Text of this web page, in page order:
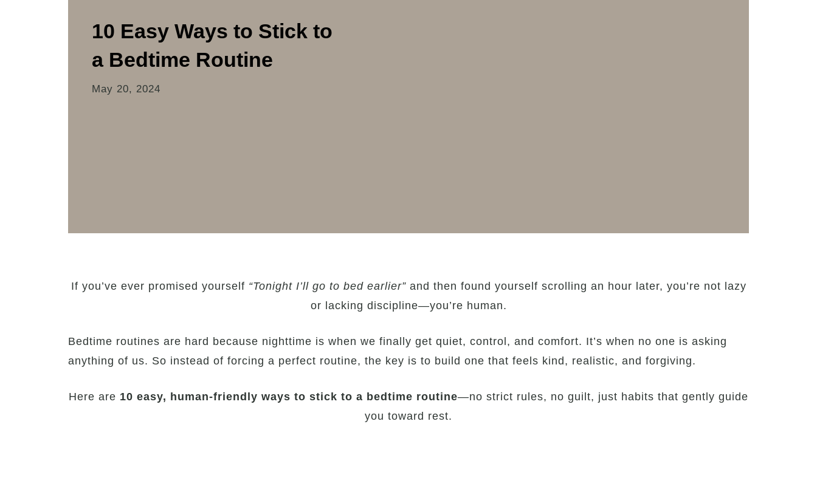
10 Easy Ways to Stick to
a Bedtime Routine
May 20, 2024
If you’ve ever promised yourself “Tonight I’ll go to bed earlier”and then found yourself scrolling an hour later, you’re not lazy
or lacking discipline—you’re human.
Bedtime routines are hard because nighttime is when we finally get quiet, control, and comfort. It’s when no one is asking
anything of us. So instead of forcing a perfect routine, the key is to build one that feels kind, realistic, and forgiving.
Here are 10 easy, human-friendly ways to stick to a bedtime routine—no strict rules, no guilt, just habits that gently guide
you toward rest.